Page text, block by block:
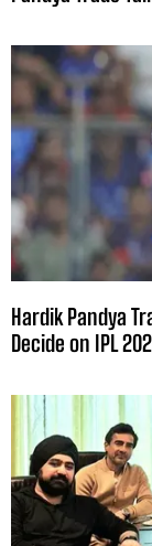
Hardik Pandya
Decide on IPL